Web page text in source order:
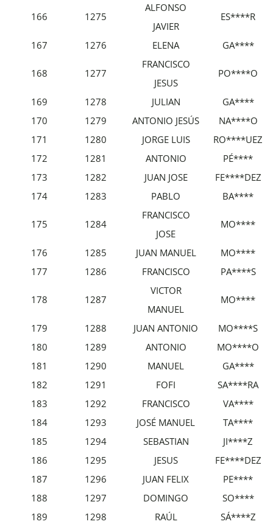
166 1275
ALFONSO
JAVIER
ES****R
167 1276 ELENA GA****
168 1277
FRANCISCO
JESUS
PO****O
169 1278 JULIAN
GA****
170
1279 ANTONIO JESÚS
NA****O
171
1280 JORGE LUIS
RO****UEZ
172
1281 ANTONIO
PÉ****
173
1282 JUAN JOSE
FE****DEZ
174
1283 PABLO BA****
175 1284
FRANCISCO
JOSE
MO****
176 1285 JUAN MANUEL
MO****
177
1286 FRANCISCO PA****S
178 1287
VICTOR
MANUEL
MO****
179 1288 JUAN ANTONIO
MO****S
180
1289 ANTONIO
MO****O
181
1290 MANUEL
GA****
182
1291 FOFI
SA****RA
183
1292 FRANCISCO
VA****
184
1293 JOSÉ MANUEL
TA****
185
1294 SEBASTIAN
JI****Z
186
1295 JESUS
FE****DEZ
187
1296 JUAN FELIX
PE****
188
1297 DOMINGO
SO****
189
1298 RAÚL SÁ****Z